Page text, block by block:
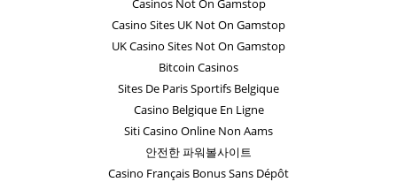
Casino Sites UK Not On Gamstop
UK Casino Sites Not On Gamstop
Bitcoin Casinos
Sites De Paris Sportifs Belgique
Casino Belgique En Ligne
Siti Casino Online Non Aams
안전한 파워볼사이트
Casino Français Bonus Sans Dépôt